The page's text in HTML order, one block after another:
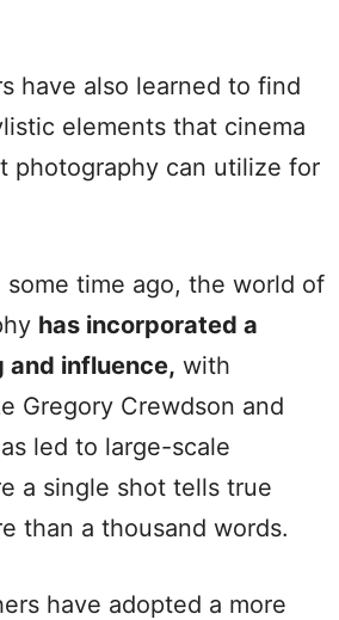
have also learned to find
elements that cinema
photography can utilize for
time ago, the world of
has incorporated a
and influence, with
Gregory Crewdson and
led to large-scale
a single shot tells true
than a thousand words.
have adopted a more